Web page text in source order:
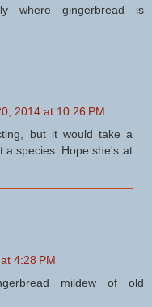
where gingerbread is
2014 at 10:26 PM
but it would take a
a species. Hope she's at
4:28 PM
mildew of old